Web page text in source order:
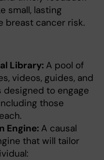
small, lasting
breast cancer risk.
Library: A pool of
videos, guides, and
to engage
those
Engine: A causal
that will tailor